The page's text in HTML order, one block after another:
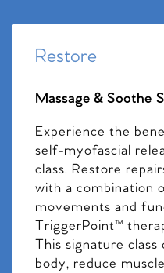
Restore
Massage & Soothe
Experience the
self-myofascial
class. Restore
with a combination
movements and
TriggerPoint™
This signature
body, reduce